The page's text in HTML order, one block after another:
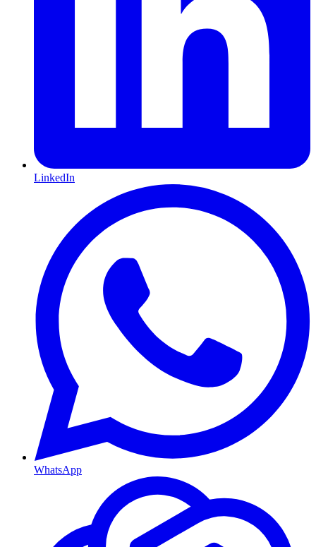
LinkedIn
WhatsApp